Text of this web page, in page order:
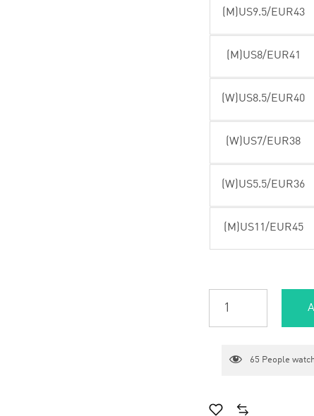
(M)US9.5/EUR43
(M)US8/EUR41
(W)US8.5/EUR40
(W)US7/EUR38
(W)US5.5/EUR36
(M)US11/EUR45
65 People